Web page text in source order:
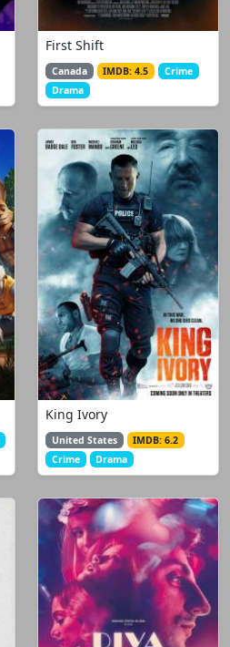
First Shift
Canada IMDB: 4.5
Crime
Drama
King Ivory
United States
IMDB: 6.2
Crime
Drama